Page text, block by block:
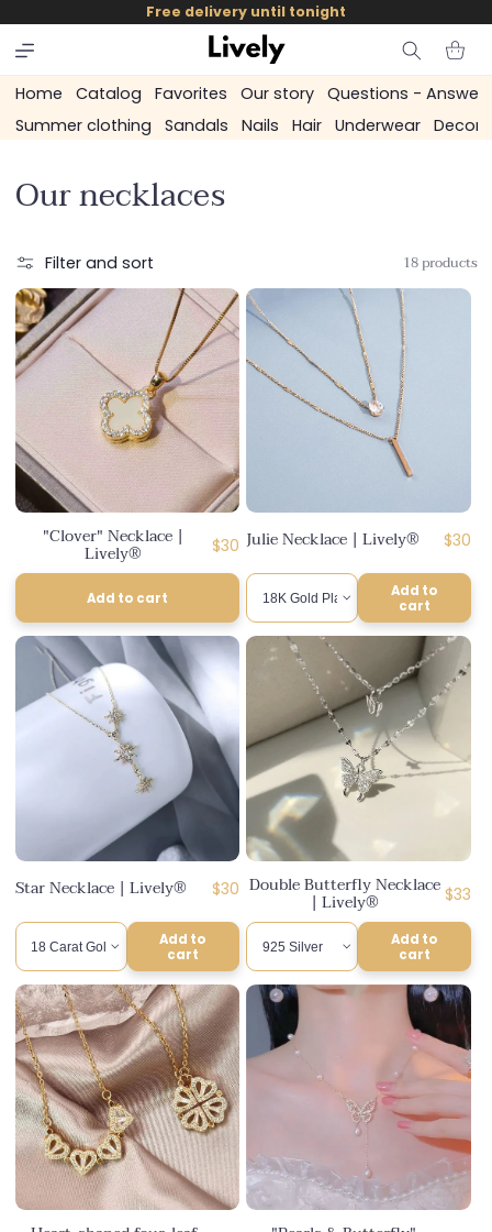
skip to
content
Free delivery until tonight
Cart
Home Catalog Favorites Our story
Questions - Answers
Summer clothing
Sandals Nails Hair Underwear
C
l
l
e
c
t
i
o
n
Our necklaces
Filter and sort 18 products
"Clover" Necklace |
Lively®
Regular
price
$30
Add to cart
Julie Necklace | Lively® $30
Add to
cart
Star Necklace | Lively®
Regular
$30
Add to
cart
Double Butterfly Necklace
| Lively®
price
$33
Add to
cart